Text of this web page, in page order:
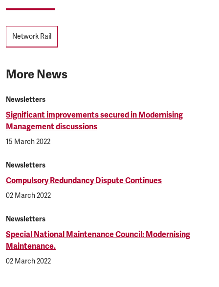
Tags
Network Rail
More News
Newsletters
Significant improvements secured in Modernising
Management discussions
15 March 2022
Newsletters
Compulsory Redundancy Dispute Continues
02 March 2022
Newsletters
Special National Maintenance Council: Modernising
Maintenance.
02 March 2022